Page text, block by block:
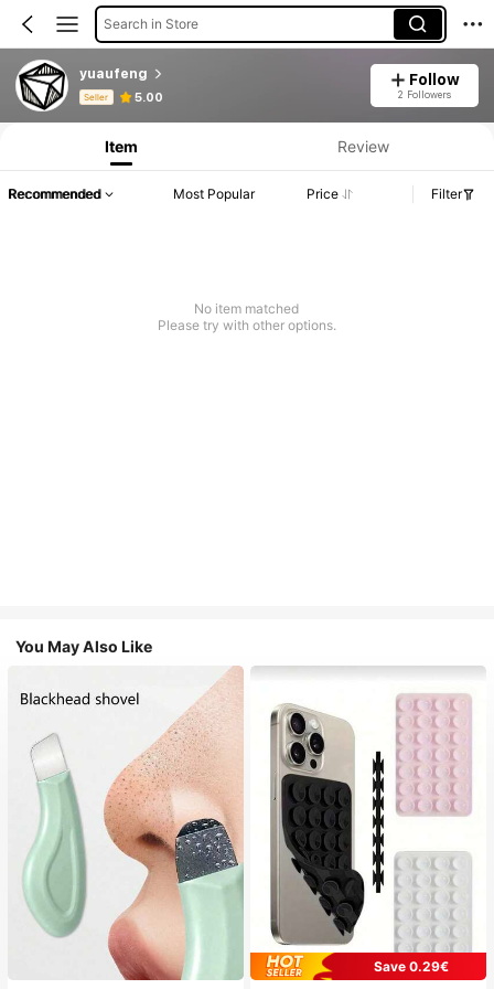
Search in Store
yuaufeng
Seller 5.00
Follow
2 Followers
Product Info: Price Disclosure, Sales & Stock Details.
Item Review
Recommended Most Popular Price Filter
No item matched
Please try with other options.
You May Also Like
Save 0.29€